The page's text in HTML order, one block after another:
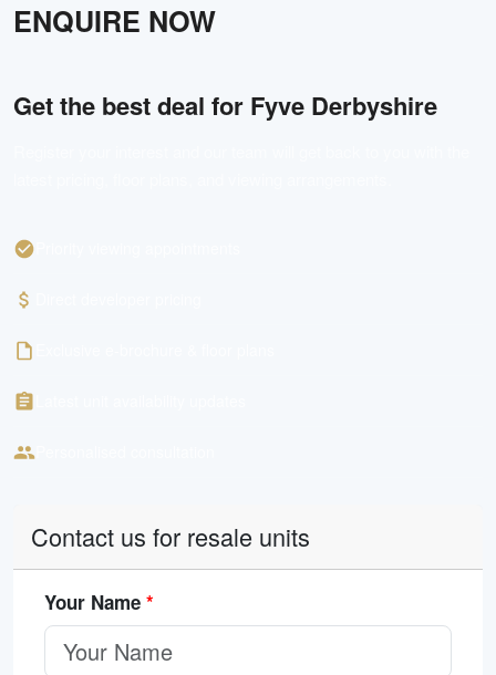
ENQUIRE NOW
Get the best deal for Fyve Derbyshire
Contact us for resale units
Your Name *